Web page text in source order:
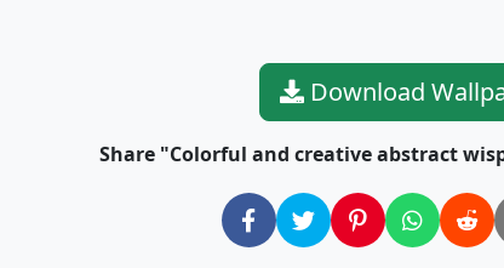
Download
Share "Colorful and creative abstract